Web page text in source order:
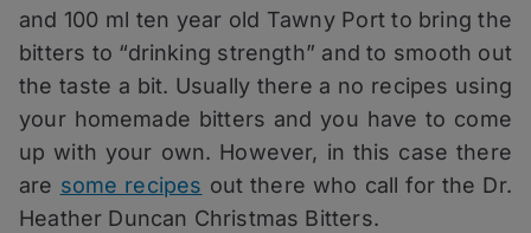
and 100 ml ten year old Tawny Port to bring the
bitters to “drinking strength” and to smooth out
the taste a bit. Usually there a no recipes using
your homemade bitters and you have to come
up with your own. However, in this case there
are some recipes out there who call for the Dr.
Heather Duncan Christmas Bitters.